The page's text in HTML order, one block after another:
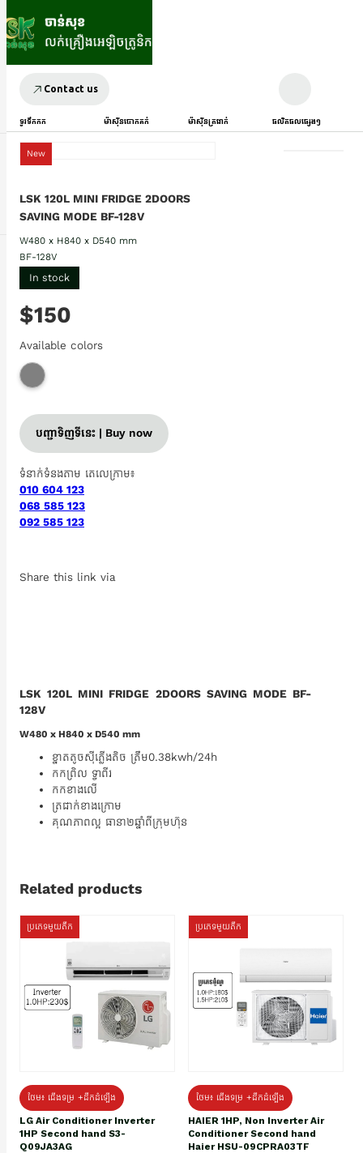
Contact us
ទូរទឹកកក ម៉ាស៊ីនបោកគក់ ម៉ាស៊ីនត្រជាក់ ផលិតផលផ្សេងៗ
New
LSK 120L MINI FRIDGE 2DOORS
SAVING MODE BF-128V
W480 x H840 x D540 mm
BF-128V
In stock
$150
Available colors
បញ្ជាទិញទីនេះ | Buy now
ទំនាក់ទំនងតាម តេលេក្រាម៖
010 604 123
068 585 123
092 585 123
Share this link via
LSK 120L MINI FRIDGE 2DOORS SAVING MODE BF-
128V
W480 x H840 x D540 mm
ខ្នាតតូចស៊ីភ្លើងតិច ត្រឹម0.38kwh/24h
កកព្រិល ទ្វាពីរ
កកខាងលើ
ត្រជាក់ខាងក្រោម
គុណភាពល្អ ធានា២ឆ្នាំពីក្រុមហ៊ុន
Related products
ប្រភេទមួយតឹក
ថែម៖ ជើងទម្រ +ដឹកដំឡើង
LG Air Conditioner Inverter
1HP Second hand S3-
Q09JA3AG
ប្រភេទមួយតឹក
ថែម៖ ជើងទម្រ +ដឹកដំឡើង
HAIER 1HP, Non Inverter Air
Conditioner Second hand
Haier HSU-09CPRA03TF